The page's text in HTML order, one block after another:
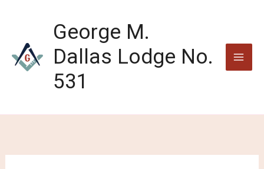
George M.
Dallas Lodge No.
531